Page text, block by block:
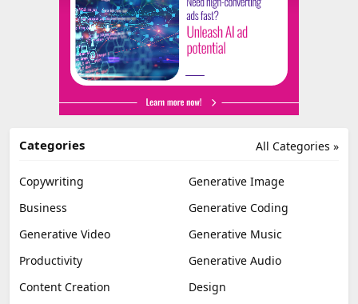
All Categories »
Categories
Copywriting
Generative Image
Business
Generative Coding
Generative Video
Generative Music
Productivity
Generative Audio
Content Creation
Design